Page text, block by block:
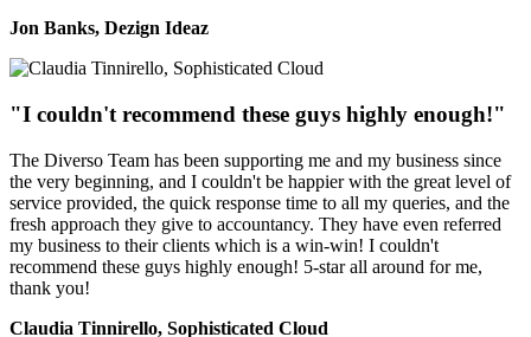
Jon Banks, Dezign Ideaz
"I couldn't recommend these guys highly enough!"
The Diverso Team has been supporting me and my business since
the very beginning, and I couldn't be happier with the great level of
service provided, the quick response time to all my queries, and the
fresh approach they give to accountancy. They have even referred
my business to their clients which is a win-win! I couldn't
recommend these guys highly enough! 5-star all around for me,
thank you!
Claudia Tinnirello, Sophisticated Cloud